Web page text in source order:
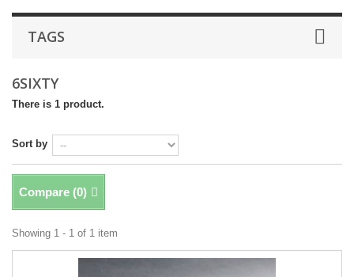
TAGS
6SIXTY
There is 1 product.
Sort by
Compare (0)
Showing 1 - 1 of 1 item